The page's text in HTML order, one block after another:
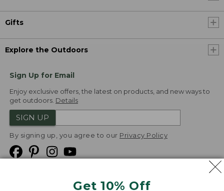
Get 10% Off
Gifts
Explore the Outdoors
Sign Up for Email
Enjoy exclusive offers, the latest on products, and new ways to
get outdoors. Details
SIGN UP
By signing up, you agree to our Privacy Policy